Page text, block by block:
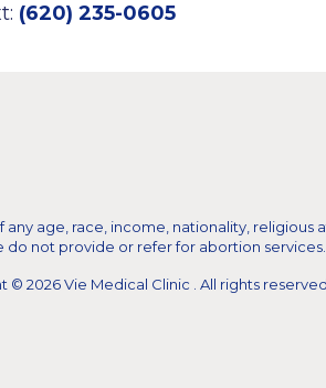
(620) 235-0605
age, race, income, nationality, religious
not provide or refer for abortion
© 2026 Vie Medical Clinic . All rights reserved.